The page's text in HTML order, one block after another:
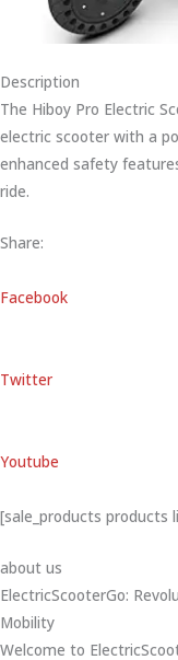
Description
The Hiboy Pro Electric
electric scooter with a
enhanced safety
ride.
Share:
Facebook
Twitter
Youtube
[sale_products products
about us
ElectricScooterGo:
Mobility
Welcome to